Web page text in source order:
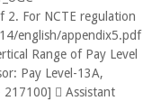
2. For NCTE regulation
english/appendix5.pdf
Range of Pay Level
Pay Level-13A,
217100]  Assistant